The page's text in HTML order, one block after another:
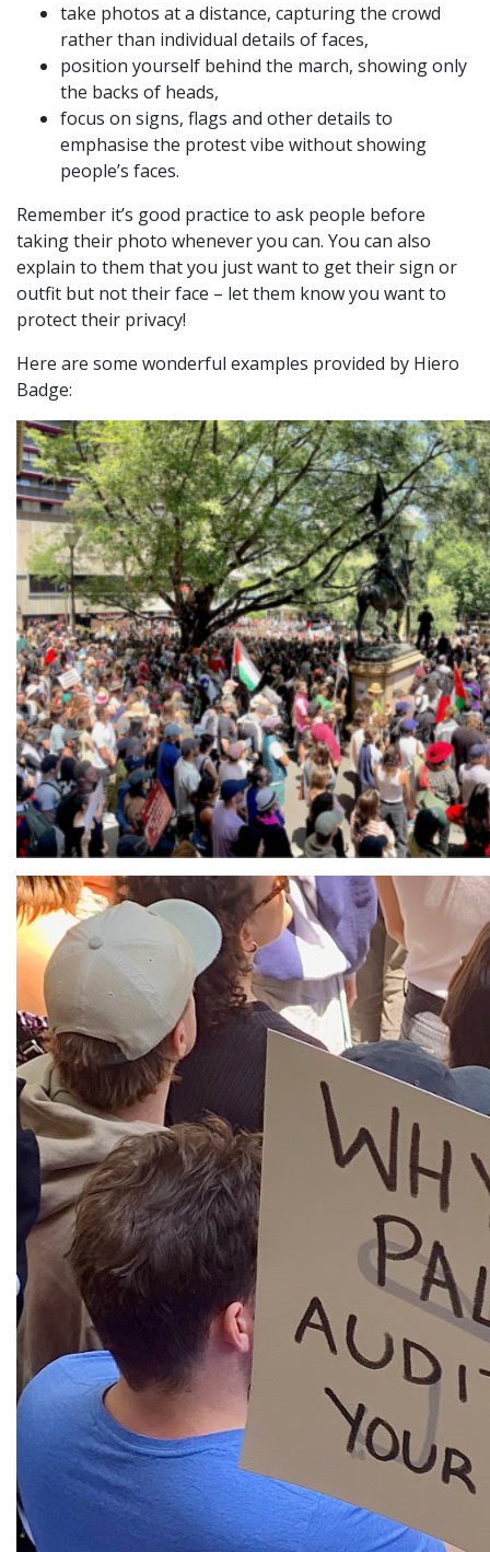
take photos at a distance, capturing the crowd
rather than individual details of faces,
position yourself behind the march, showing only
the backs of heads,
focus on signs, flags and other details to
emphasise the protest vibe without showing
people’s faces.
Remember it’s good practice to ask people before
taking their photo whenever you can. You can also
explain to them that you just want to get their sign or
outfit but not their face – let them know you want to
protect their privacy!
Here are some wonderful examples provided by Hiero
Badge: